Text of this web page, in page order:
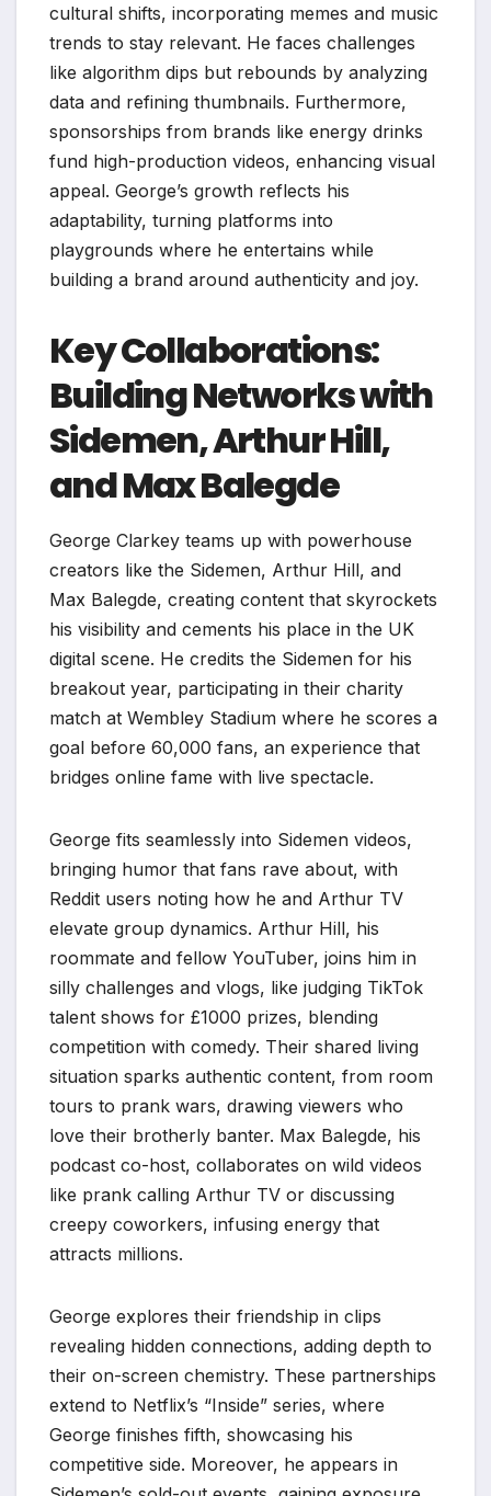
cultural shifts, incorporating memes and music
trends to stay relevant. He faces challenges
like algorithm dips but rebounds by analyzing
data and refining thumbnails. Furthermore,
sponsorships from brands like energy drinks
fund high-production videos, enhancing visual
appeal. George’s growth reflects his
adaptability, turning platforms into
playgrounds where he entertains while
building a brand around authenticity and joy.
Key Collaborations:
Building Networks with
Sidemen, Arthur Hill,
and Max Balegde
George Clarkey teams up with powerhouse
creators like the Sidemen, Arthur Hill, and
Max Balegde, creating content that skyrockets
his visibility and cements his place in the UK
digital scene. He credits the Sidemen for his
breakout year, participating in their charity
match at Wembley Stadium where he scores a
goal before 60,000 fans, an experience that
bridges online fame with live spectacle.
George fits seamlessly into Sidemen videos,
bringing humor that fans rave about, with
Reddit users noting how he and Arthur TV
elevate group dynamics. Arthur Hill, his
roommate and fellow YouTuber, joins him in
silly challenges and vlogs, like judging TikTok
talent shows for £1000 prizes, blending
competition with comedy. Their shared living
situation sparks authentic content, from room
tours to prank wars, drawing viewers who
love their brotherly banter. Max Balegde, his
podcast co-host, collaborates on wild videos
like prank calling Arthur TV or discussing
creepy coworkers, infusing energy that
attracts millions.
George explores their friendship in clips
revealing hidden connections, adding depth to
their on-screen chemistry. These partnerships
extend to Netflix’s “Inside” series, where
George finishes fifth, showcasing his
competitive side. Moreover, he appears in